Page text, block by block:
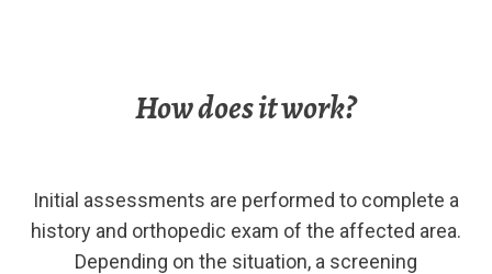
How does it work?
Initial assessments are performed to complete a
history and orthopedic exam of the affected area.
Depending on the situation, a screening